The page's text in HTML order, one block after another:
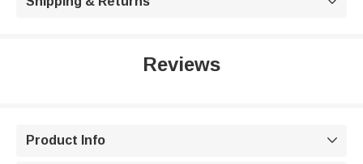
Reviews
Product Info 